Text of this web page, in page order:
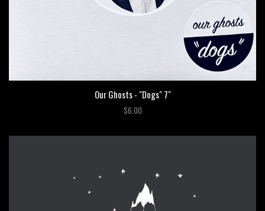
Our Ghosts - "Dogs" 7"
$6.00